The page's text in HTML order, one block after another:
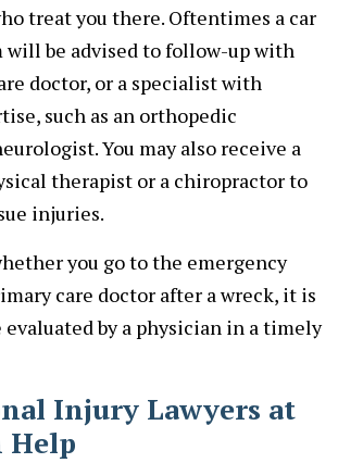
treat you there. Oftentimes a car
be advised to follow-up with
doctor, or a specialist with
such as an orthopedic
You may also receive a
therapist or a chiropractor to
injuries.
you go to the emergency
care doctor after a wreck, it is
by a physician in a timely
Injury Lawyers at
Help